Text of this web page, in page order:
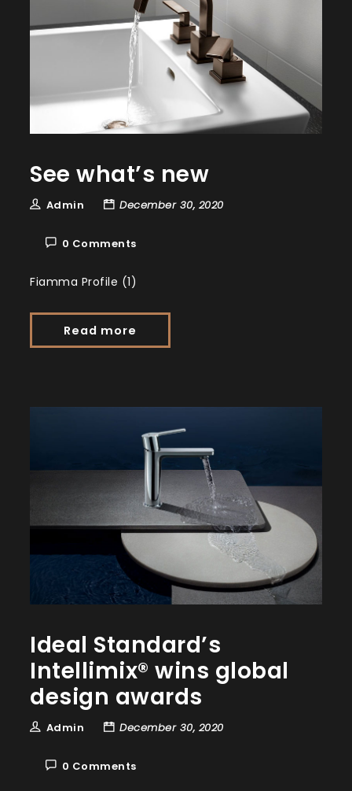
See what’s new
Admin December 30, 2020
0 Comments
Fiamma Profile (1)
Read more
Ideal Standard’s
Intellimix® wins global
design awards
Admin December 30, 2020
0 Comments